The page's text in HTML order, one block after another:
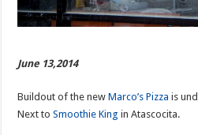
June 13,2014
Buildout of the newMarco’s Pizza is
Next toSmoothie King in Atascocita.